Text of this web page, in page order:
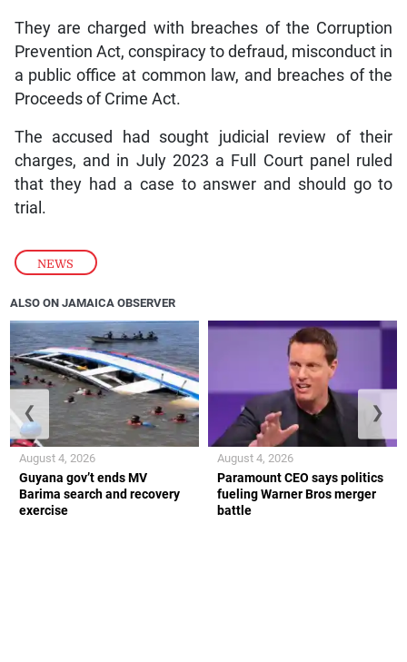
NEWS
They are charged with breaches of the Corruption
Prevention Act, conspiracy to defraud, misconduct in
a public office at common law, and breaches of the
Proceeds of Crime Act.
The accused had sought judicial review of their
charges, and in July 2023 a Full Court panel ruled
that they had a case to answer and should go to
trial.
ALSO ON JAMAICA OBSERVER
Guyana gov’t ends MV
Barima search and recovery
exercise
August 4, 2026
Paramount CEO says politics
fueling Warner Bros merger
battle
August 4, 2026
❮ ❯